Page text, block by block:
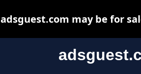
adsguest.com may be for